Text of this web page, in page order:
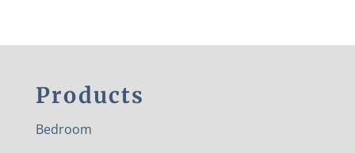
Products
Bedroom